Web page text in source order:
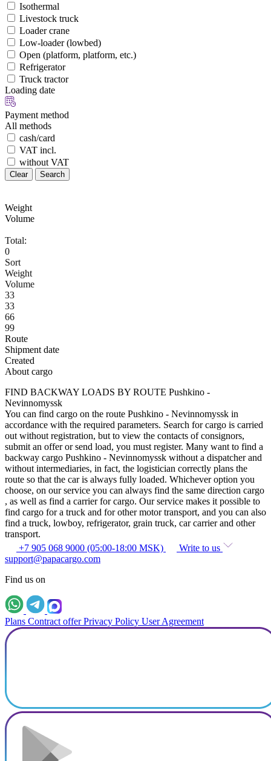
Isothermal
Livestock truck
Loader crane
Low-loader (lowbed)
Open (platform, platform, etc.)
Refrigerator
Truck tractor
Loading date
Payment method
All methods
cash/card
VAT incl.
without VAT
Clear Search
Weight
Volume
Total:
0
Sort
Weight
Volume
33
33
66
99
Route
Shipment date
Created
About cargo
FIND BACKWAY LOADS BY ROUTE Pushkino -
Nevinnomyssk
You can find cargo on the route Pushkino - Nevinnomyssk in
accordance with the required parameters. Search for cargo is carried
out without registration, but to view the contacts of consignors,
submit an offer or send load, you must register. Many want to find a
backway cargo Pushkino - Nevinnomyssk without a dispatcher and
without intermediaries, in fact, the logistician correctly plans the
route so that the car is always fully loaded. Whichever option you
choose, on our service you can always find the same direction cargo
, as well as find a carrier for cargo. Our service makes it possible to
find cargo for a truck and for other motor transport, and you can also
find a truck, lowboy, refrigerator, grain truck, car carrier and other
transport.
+7 905 068 9000 (05:00-18:00 MSK)
Write to us
support@papacargo.com
Find us on
Plans Contract offer Privacy Policy User Agreement